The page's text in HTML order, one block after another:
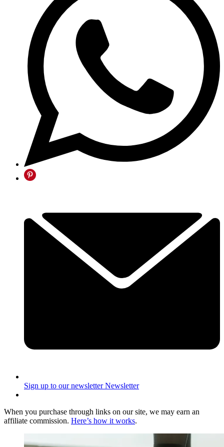
Sign up to our newsletter Newsletter
When you purchase through links on our site, we may earn an
affiliate commission. Here’s how it works.